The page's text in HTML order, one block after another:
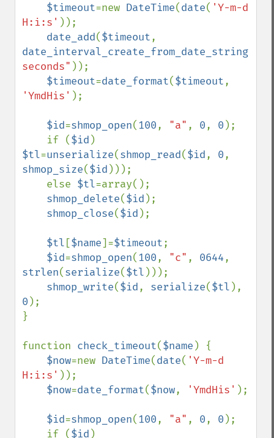
$timeout=new DateTime(date( 'Y-m-d
H:i:s' ));
date_add($timeout
date_interval_create_from_date_string
seconds" ));
$timeout=date_format($timeout
'YmdHis' );
$id=shmop_open(100, "a" , 0, 0 );
    if (
$id
$tl=unserialize(shmop_read($id, 0
shmop_size($id )));
    else
$tl=array();
shmop_delete($id );
shmop_close($id );
$tl [$name]=$timeout;
$id=shmop_open(100, "c" , 0644
strlen(serialize($tl )));
shmop_write($id, serialize($tl
0 );
}
function check_timeout($name ) {
$now=new DateTime(date( 'Y-m-d
H:i:s' ));
$now=date_format($now, 'YmdHis' );
$id=shmop_open(100, "a" , 0, 0 );
    if (
$id